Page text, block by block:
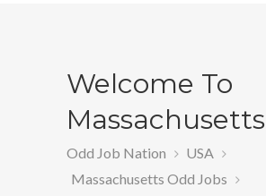
Welcome To
Massachusetts
Odd Job Nation
USA
Massachusetts Odd Jobs